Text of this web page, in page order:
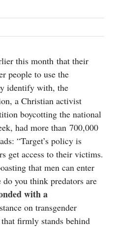
this month that their
people to use the
identify with, the
a Christian activist
boycotting the national
had more than 700,000
“Target’s policy is
get access to their victims.
that men can enter
do you think predators are
with a
on transgender
firmly stands behind